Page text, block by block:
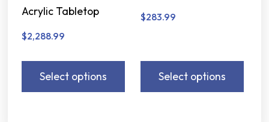
Acrylic Tabletop
$2,288.99
Select options
$283.99
Select options